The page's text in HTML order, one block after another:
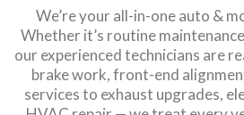
We’re your all-in-one auto &
Whether it’s routine
our experienced technicians are
brake work, front-end
services to exhaust upgrades,